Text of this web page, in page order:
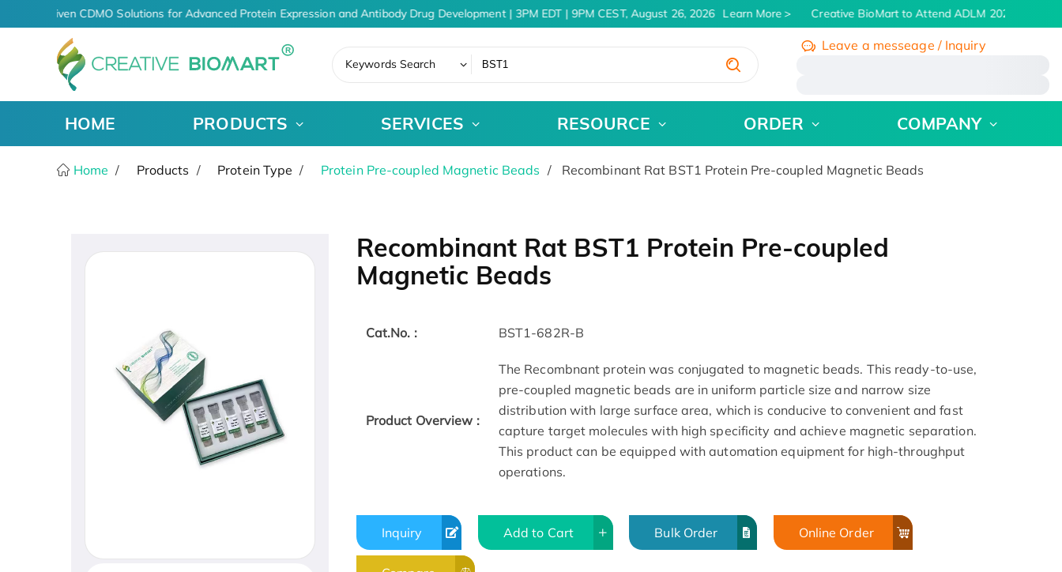
AI-Driven CDMO Solutions for Advanced Protein Expression and Antibody Drug Development | 3PM EDT | 9PM CEST, August 26, 2026 Learn More Creative BioMart to Attend ADLM 2026 | July 26
Keywords Search
Leave a messeage / Inquiry
HOME PRODUCTS SERVICES RESOURCE ORDER COMPANY
Home Products Protein Type Protein Pre-coupled Magnetic Beads Recombinant Rat BST1 Protein Pre-coupled Magnetic Beads
Recombinant Rat BST1 Protein Pre-coupled
Magnetic Beads
Cat.No. : BST1-682R-B
Product Overview :
The Recombnant protein was conjugated to magnetic beads. This ready-to-use,
pre-coupled magnetic beads are in uniform particle size and narrow size
distribution with large surface area, which is conducive to convenient and fast
capture target molecules with high specificity and achieve magnetic separation.
This product can be equipped with automation equipment for high-throughput
operations.
Inquiry Add to Cart Bulk Order Online Order